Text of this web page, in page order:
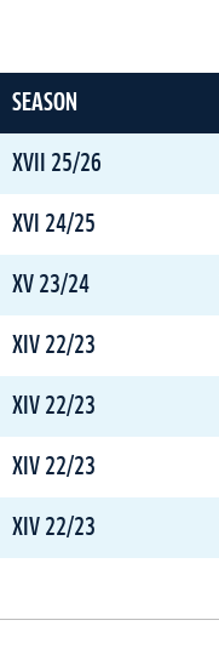
SEASON
XVII 25/26
XVI 24/25
XV 23/24
XIV 22/23
XIV 22/23
XIV 22/23
XIV 22/23